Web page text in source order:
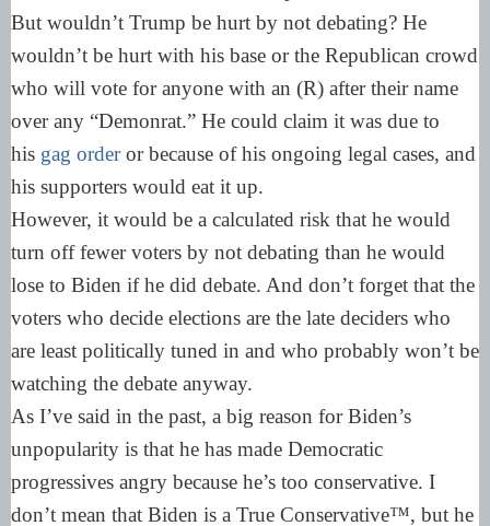
But wouldn’t Trump be hurt by not debating? He
wouldn’t be hurt with his base or the Republican crowd
who will vote for anyone with an (R) after their name
over any “Demonrat.” He could claim it was due to
his gag orderor because of his ongoing legal cases, and
his supporters would eat it up.
However, it would be a calculated risk that he would
turn off fewer voters by not debating than he would
lose to Biden if he did debate. And don’t forget that the
voters who decide elections are the late deciders who
are least politically tuned in and who probably won’t be
watching the debate anyway.
As I’ve said in the past, a big reason for Biden’s
unpopularity is that he has made Democratic
progressives angry because he’s too conservative. I
don’t mean that Biden is a True Conservative™, but he